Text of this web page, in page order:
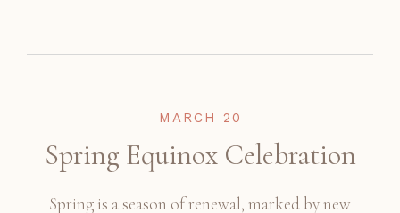
MARCH 20
Spring Equinox Celebration
Spring is a season of renewal, marked by new